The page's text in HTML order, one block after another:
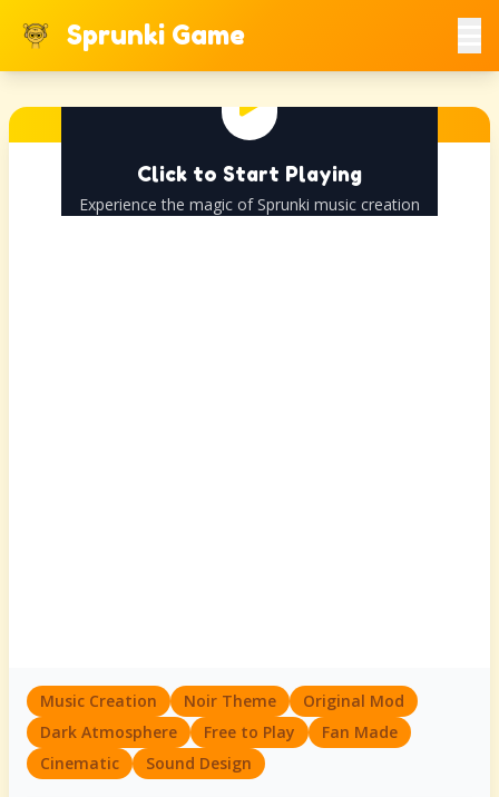
Sprunki Game
Click to Start Playing
Experience the magic of Sprunki music creation
Music Creation Noir Theme
Original Mod
Dark Atmosphere
Free to Play
Fan Made
Cinematic
Sound Design